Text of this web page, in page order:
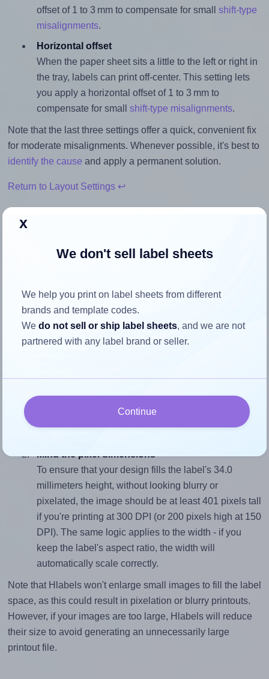
offset of 1 to 3 mm to compensate for small shift-type
misalignments.
Horizontal offset
When the paper sheet sits a little to the left or right in
the tray, labels can print off-center. This setting lets
you apply a horizontal offset of 1 to 3 mm to
compensate for small shift-type misalignments.
Note that the last three settings offer a quick, convenient fix
for moderate misalignments. Whenever possible, it's best to
identify the cause and apply a permanent solution.
Return to Layout Settings ↩
How to ensure your design fits
Each Tanex® TW-2016 label is 99.1 millimeters wide and
34.0 millimeters high. To make sure your design fits
properly within this label area:
sure your design's width-to-height ratio is equal to, or
closely matches, that of the label, which is 2.91 (99.1
Mind the pixel dimensions
To ensure that your design fills the label's 34.0
millimeters height, without looking blurry or
pixelated, the image should be at least 401 pixels tall
if you're printing at 300 DPI (or 200 pixels high at 150
DPI). The same logic applies to the width - if you
keep the label's aspect ratio, the width will
automatically scale correctly.
Note that Hlabels won't enlarge small images to fill the label
space, as this could result in pixelation or blurry printouts.
However, if your images are too large, Hlabels will reduce
their size to avoid generating an unnecessarily large
printout file.
x
We don't sell label sheets
We help you print on label sheets from different
brands and template codes.
Wedo not sell or ship label sheets, and we are not
partnered with any label brand or seller.
Continue